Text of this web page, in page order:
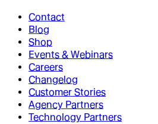
Contact
Blog
Shop
Events & Webinars
Careers
Changelog
Customer Stories
Agency Partners
Technology Partners